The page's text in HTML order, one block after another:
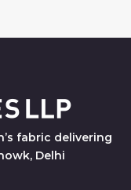
fabric delivering
Delhi